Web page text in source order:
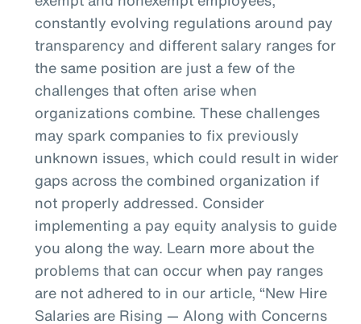
constantly evolving regulations around pay
transparency and different salary ranges for
the same position are just a few of the
challenges that often arise when
organizations combine. These challenges
may spark companies to fix previously
unknown issues, which could result in wider
gaps across the combined organization if
not properly addressed. Consider
implementing a pay equity analysis to guide
you along the way. Learn more about the
problems that can occur when pay ranges
are not adhered to in our article, “New Hire
Salaries are Rising — Along with Concerns